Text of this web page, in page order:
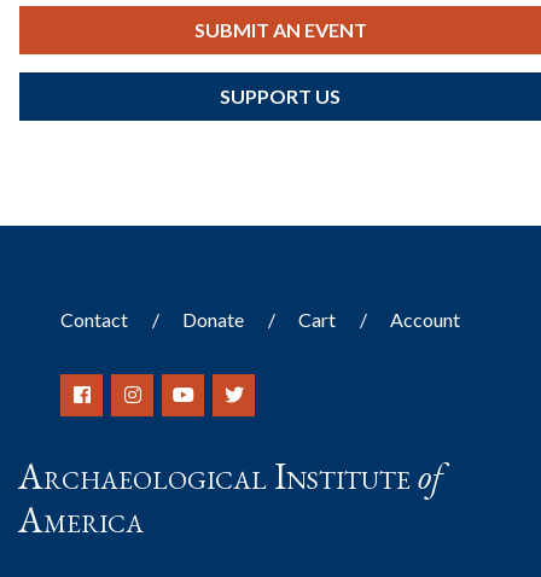
SUBMIT AN EVENT
SUPPORT US
Contact Donate Cart Account
Archaeological Instituteof
America